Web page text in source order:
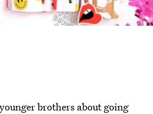
brothers about going